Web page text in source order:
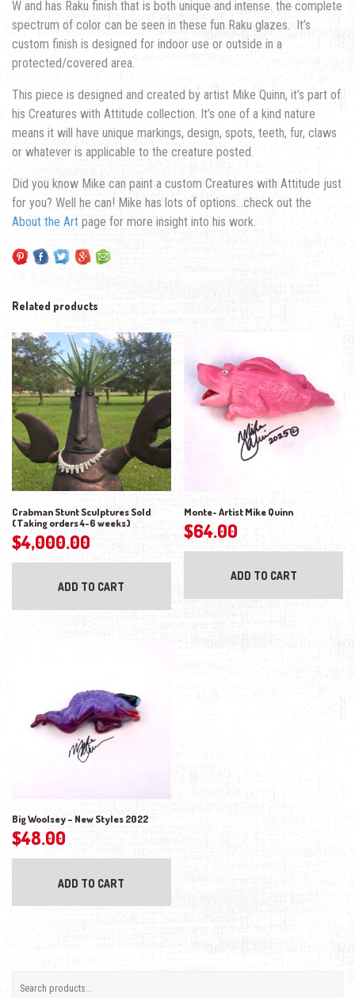
W and has Raku finish that is both unique and intense. the complete
spectrum of color can be seen in these fun Raku glazes. It’s
custom finish is designed for indoor use or outside in a
protected/covered area.
This piece is designed and created by artist Mike Quinn, it’s part of
his Creatures with Attitude collection. It’s one of a kind nature
means it will have unique markings, design, spots, teeth, fur, claws
or whatever is applicable to the creature posted.
Did you know Mike can paint a custom Creatures with Attitude just
for you? Well he can! Mike has lots of options…check out the
About the Art page for more insight into his work.
Related products
Crabman Stunt Sculptures Sold
(Taking orders 4-6 weeks)
$4,000.00
ADD TO CART
Monte- Artist Mike Quinn
$64.00
ADD TO CART
Big Woolsey – New Styles 2022
$48.00
ADD TO CART